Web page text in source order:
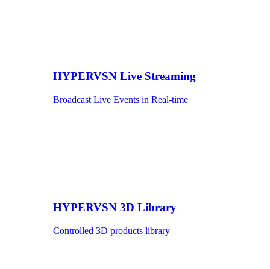
HYPERVSN Live Streaming
Broadcast Live Events in Real-time
HYPERVSN 3D Library
Controlled 3D products library